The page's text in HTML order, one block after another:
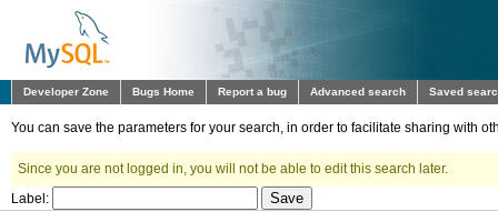
Developer Zone Bugs Home Report a bug Advanced search Saved
You can save the parameters for your search, in order to facilitate sharing with
Since you are not logged in, you will not be able to edit this search later.
Label: